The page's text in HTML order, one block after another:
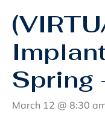
Spring
March 12 @ 8:30